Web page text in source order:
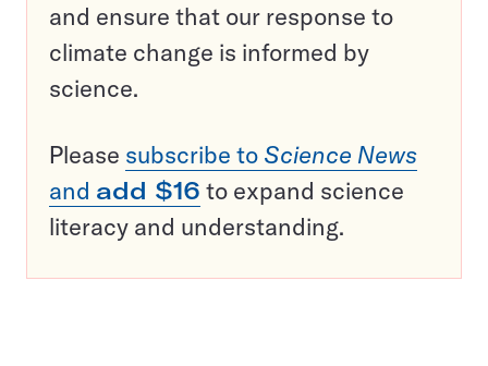
and ensure that our response to
climate change is informed by
science.
Please subscribe to Science News
and add $16 to expand science
literacy and understanding.